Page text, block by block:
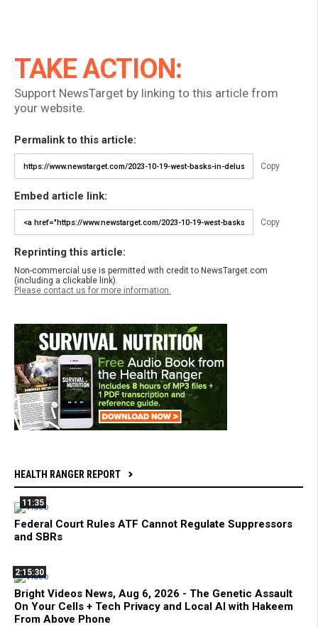
TAKE ACTION:
Support NewsTarget by linking to this article from
your website.
Permalink to this article:
Copy
Embed article link:
Copy
Reprinting this article:
Non-commercial use is permitted with credit to NewsTarget.com
(including a clickable link).
Please contact us for more information.
HEALTH RANGER REPORT
11:35
Federal Court Rules ATF Cannot Regulate Suppressors
and SBRs
2:15:30
Bright Videos News, Aug 6, 2026 - The Genetic Assault
On Your Cells + Tech Privacy and Local AI with Hakeem
From Above Phone